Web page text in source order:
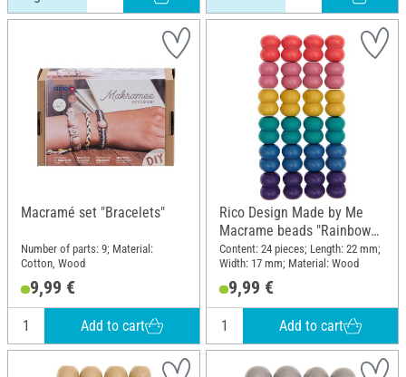
Macramé set "Bracelets"
Number of parts: 9; Material:
Cotton, Wood
9,99 €
Add to cart
Rico Design Made by Me
Macrame beads "Rainbow
Colors"
Content: 24 pieces; Length: 22 mm;
Width: 17 mm; Material: Wood
9,99 €
Add to cart